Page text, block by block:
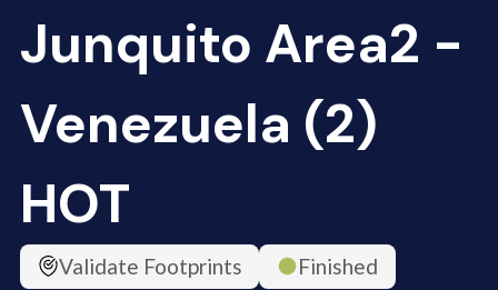
Junquito Area2 -
Venezuela (2)
HOT
Validate Footprints
Finished